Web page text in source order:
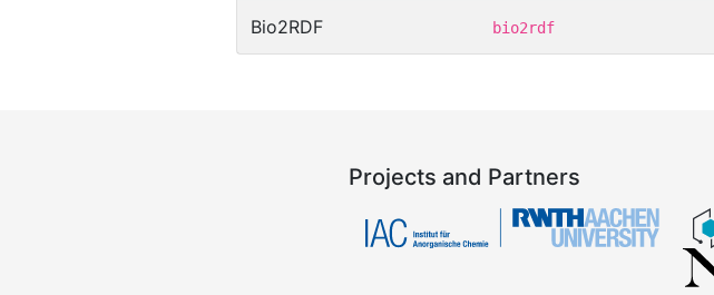
Bio2RDF bio2rdf
Projects and Partners